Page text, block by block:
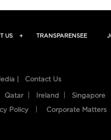
US + TRANSPARENSEE
| Contact Us
Qatar Ireland Singapore
Policy Corporate Matters